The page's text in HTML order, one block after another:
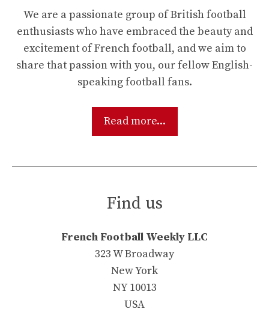
We are a passionate group of British football
enthusiasts who have embraced the beauty and
excitement of French football, and we aim to
share that passion with you, our fellow English-
speaking football fans.
Read more...
Find us
French Football Weekly LLC
323 W Broadway
New York
NY 10013
USA